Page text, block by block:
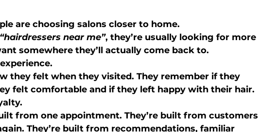
are choosing salons closer to home.
“hairdressers near me”, they’re usually looking for
somewhere they’ll actually come back to.
they felt when they visited. They remember if they
felt comfortable and if they left happy with their hair.
from one appointment. They’re built from
They’re built from recommendations, familiar